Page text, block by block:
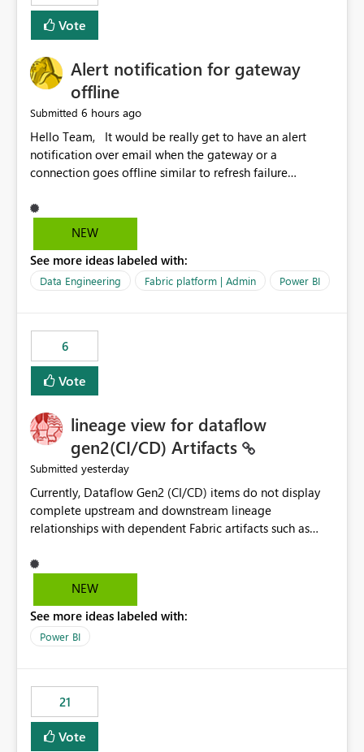
Vote
Alert notification for gateway
offline
Submitted 6 hours ago
Hello Team, It would be really get to have an alert
notification over email when the gateway or a
connection goes offline similar to refresh failure
the upcoming versions of Power BI.
NEW
See more ideas labeled with:
Data Engineering Fabric platform | Admin Power BI
6
Vote
lineage view for dataflow
gen2(CI/CD) Artifacts
Submitted yesterday
Currently, Dataflow Gen2 (CI/CD) items do not display
complete upstream and downstream lineage
relationships with dependent Fabric artifacts such as
This creates challenges when tracing data dependencies,
understanding impact analysis, and managing end-to-
having the same lineage experience available for
Dataflow Gen2 (CI/CD) items as is available for other
Track relationships between Dataflow Gen2 (CI/CD),
Semantic Models, Reports, and other Fabric artifacts.
Solved: Dataflow Gen2 CICD are not Linked - Microsoft
Fabric Community
NEW
See more ideas labeled with:
Power BI
21
Vote